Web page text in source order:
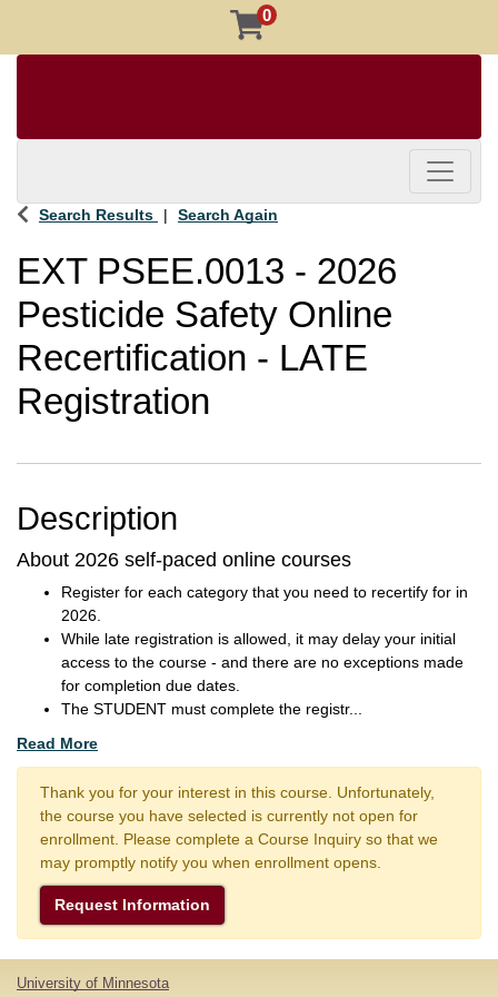
0
Toggle
Search Results Search Again
EXT PSEE.0013 - 2026
Pesticide Safety Online
Recertification - LATE
Registration
Description
About 2026 self-paced online courses
Register for each category that you need to recertify for in
2026.
While late registration is allowed, it may delay your initial
access to the course - and there are no exceptions made
for completion due dates.
The STUDENT must complete the registr...
Read More
Thank you for your interest in this course. Unfortunately,
the course you have selected is currently not open for
enrollment. Please complete a Course Inquiry so that we
may promptly notify you when enrollment opens.
Request Information
University of Minnesota